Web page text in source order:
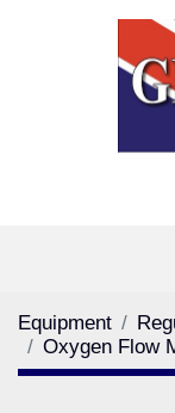
Equipment
Oxygen Flow